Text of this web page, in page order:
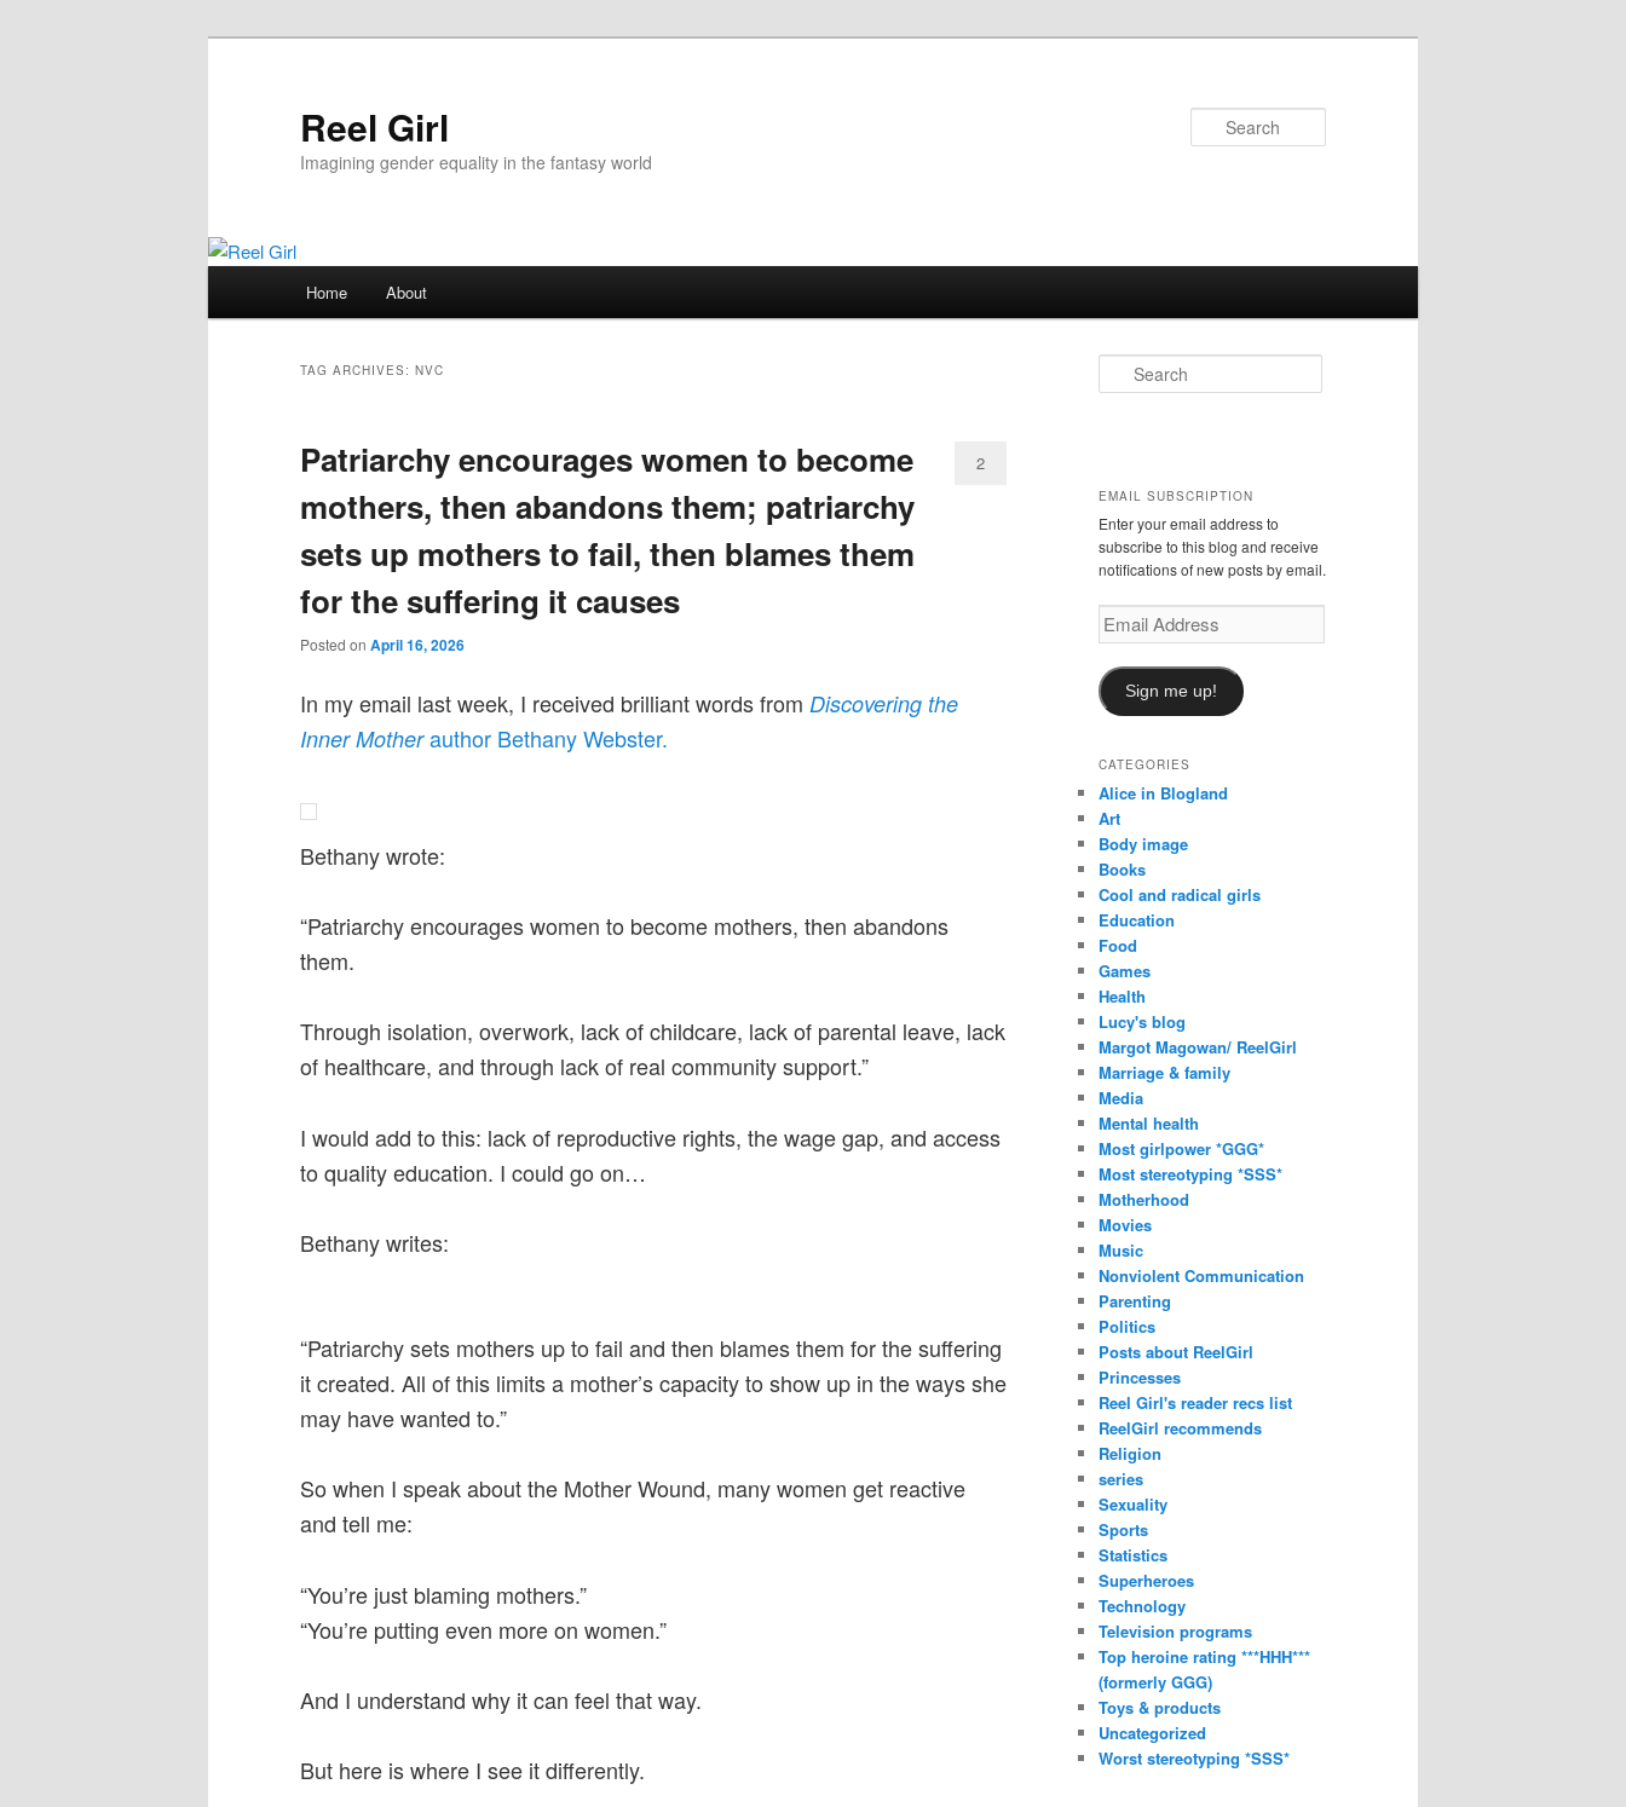
Reel Girl
Imagining gender equality in the fantasy world
Home About
TAG ARCHIVES: NVC
Patriarchy encourages women to become
mothers, then abandons them; patriarchy
sets up mothers to fail, then blames them
for the suffering it causes
Posted on April 16, 2026
2
In my email last week, I received brilliant words from Discovering the
Inner Motherauthor Bethany Webster.
Bethany wrote:
“Patriarchy encourages women to become mothers, then abandons
them.
Through isolation, overwork, lack of childcare, lack of parental leave, lack
of healthcare, and through lack of real community support.”
I would add to this: lack of reproductive rights, the wage gap, and access
to quality education. I could go on…
Bethany writes:
“Patriarchy sets mothers up to fail and then blames them for the suffering
it created. All of this limits a mother’s capacity to show up in the ways she
may have wanted to.”
So when I speak about the Mother Wound, many women get reactive
and tell me:
“You’re just blaming mothers.”
“You’re putting even more on women.”
And I understand why it can feel that way.
But here is where I see it differently.
e
EMAIL SUBSCRIPTION
Enter your email address to
subscribe to this blog and receive
notifications of new posts by email.
Email
Address
Sign me up!
CATEGORIES
Alice in Blogland
Art
Body image
Books
Cool and radical girls
Education
Food
Games
Health
Lucy's blog
Margot Magowan/ ReelGirl
Marriage & family
Media
Mental health
Most girlpower *GGG*
Most stereotyping *SSS*
Motherhood
Movies
Music
Nonviolent Communication
Parenting
Politics
Posts about ReelGirl
Princesses
Reel Girl's reader recs list
ReelGirl recommends
Religion
series
Sexuality
Sports
Statistics
Superheroes
Technology
Television programs
Top heroine rating ***HHH***
(formerly GGG)
Toys & products
Uncategorized
Worst stereotyping *SSS*